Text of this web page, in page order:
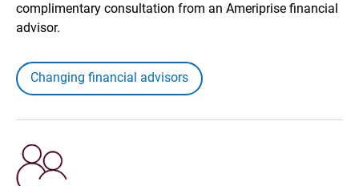
complimentary consultation from an Ameriprise financial
advisor.
Changing financial advisors